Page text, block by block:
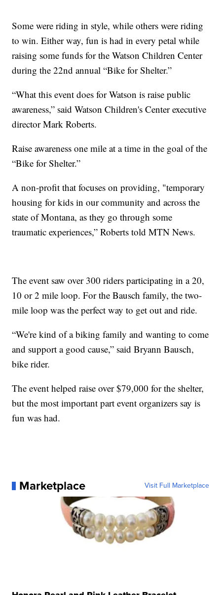
Some were riding in style, while others were riding
to win. Either way, fun is had in every petal while
raising some funds for the Watson Children Center
during the 22nd annual “Bike for Shelter.”
“What this event does for Watson is raise public
awareness,” said Watson Children's Center executive
director Mark Roberts.
Raise awareness one mile at a time in the goal of the
“Bike for Shelter.”
A non-profit that focuses on providing, "temporary
housing for kids in our community and across the
state of Montana, as they go through some
traumatic experiences,” Roberts told MTN News.
The event saw over 300 riders participating in a 20,
10 or 2 mile loop. For the Bausch family, the two-
mile loop was the perfect way to get out and ride.
“We're kind of a biking family and wanting to come
and support a good cause,” said Bryann Bausch,
bike rider.
The event helped raise over $79,000 for the shelter,
but the most important part event organizers say is
fun was had.
Marketplace Visit Full Marketplace